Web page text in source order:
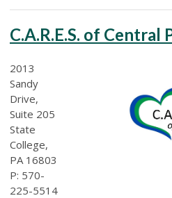
C.A.R.E.S. of Central
2013
Sandy
Drive,
Suite 205
State
College,
PA 16803
P: 570-
225-5514